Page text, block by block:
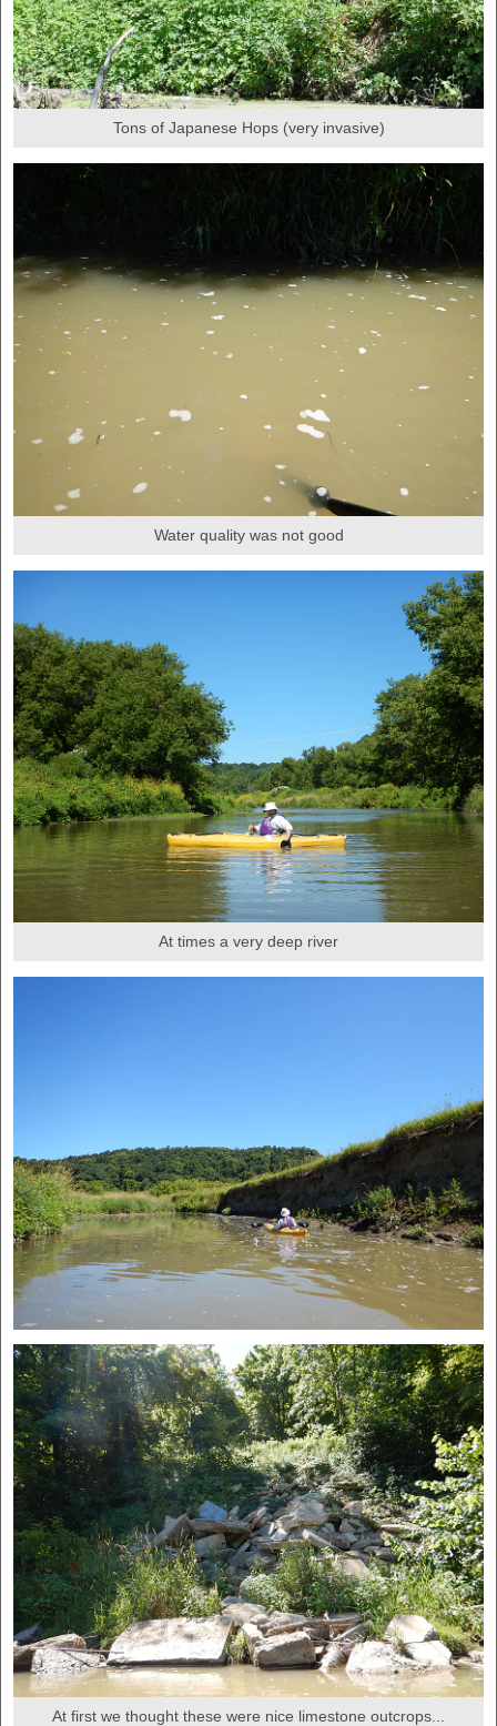
Tons of Japanese Hops (very invasive)
Water quality was not good
At times a very deep river
At first we thought these were nice limestone outcrops...